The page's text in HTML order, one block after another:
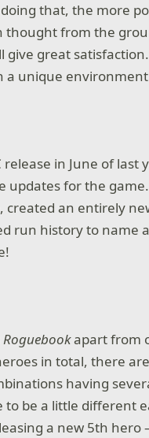
that, the more
thought from the
give great
a unique
release in June of
for the
created an entirely
run history to name
Roguebookapart from
in total, there
having
be a little different
a new 5th